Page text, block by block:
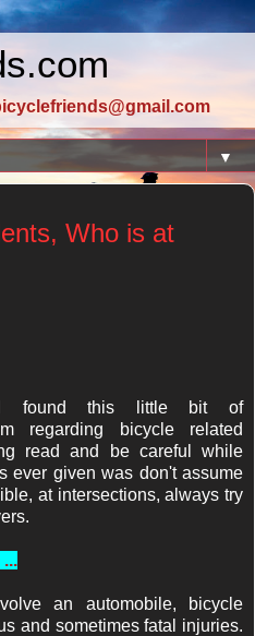
▼
Who is at
I found this little bit of
regarding bicycle related
read and be careful while
ever given was don't assume
at intersections, always try
an automobile, bicycle
and sometimes fatal injuries.